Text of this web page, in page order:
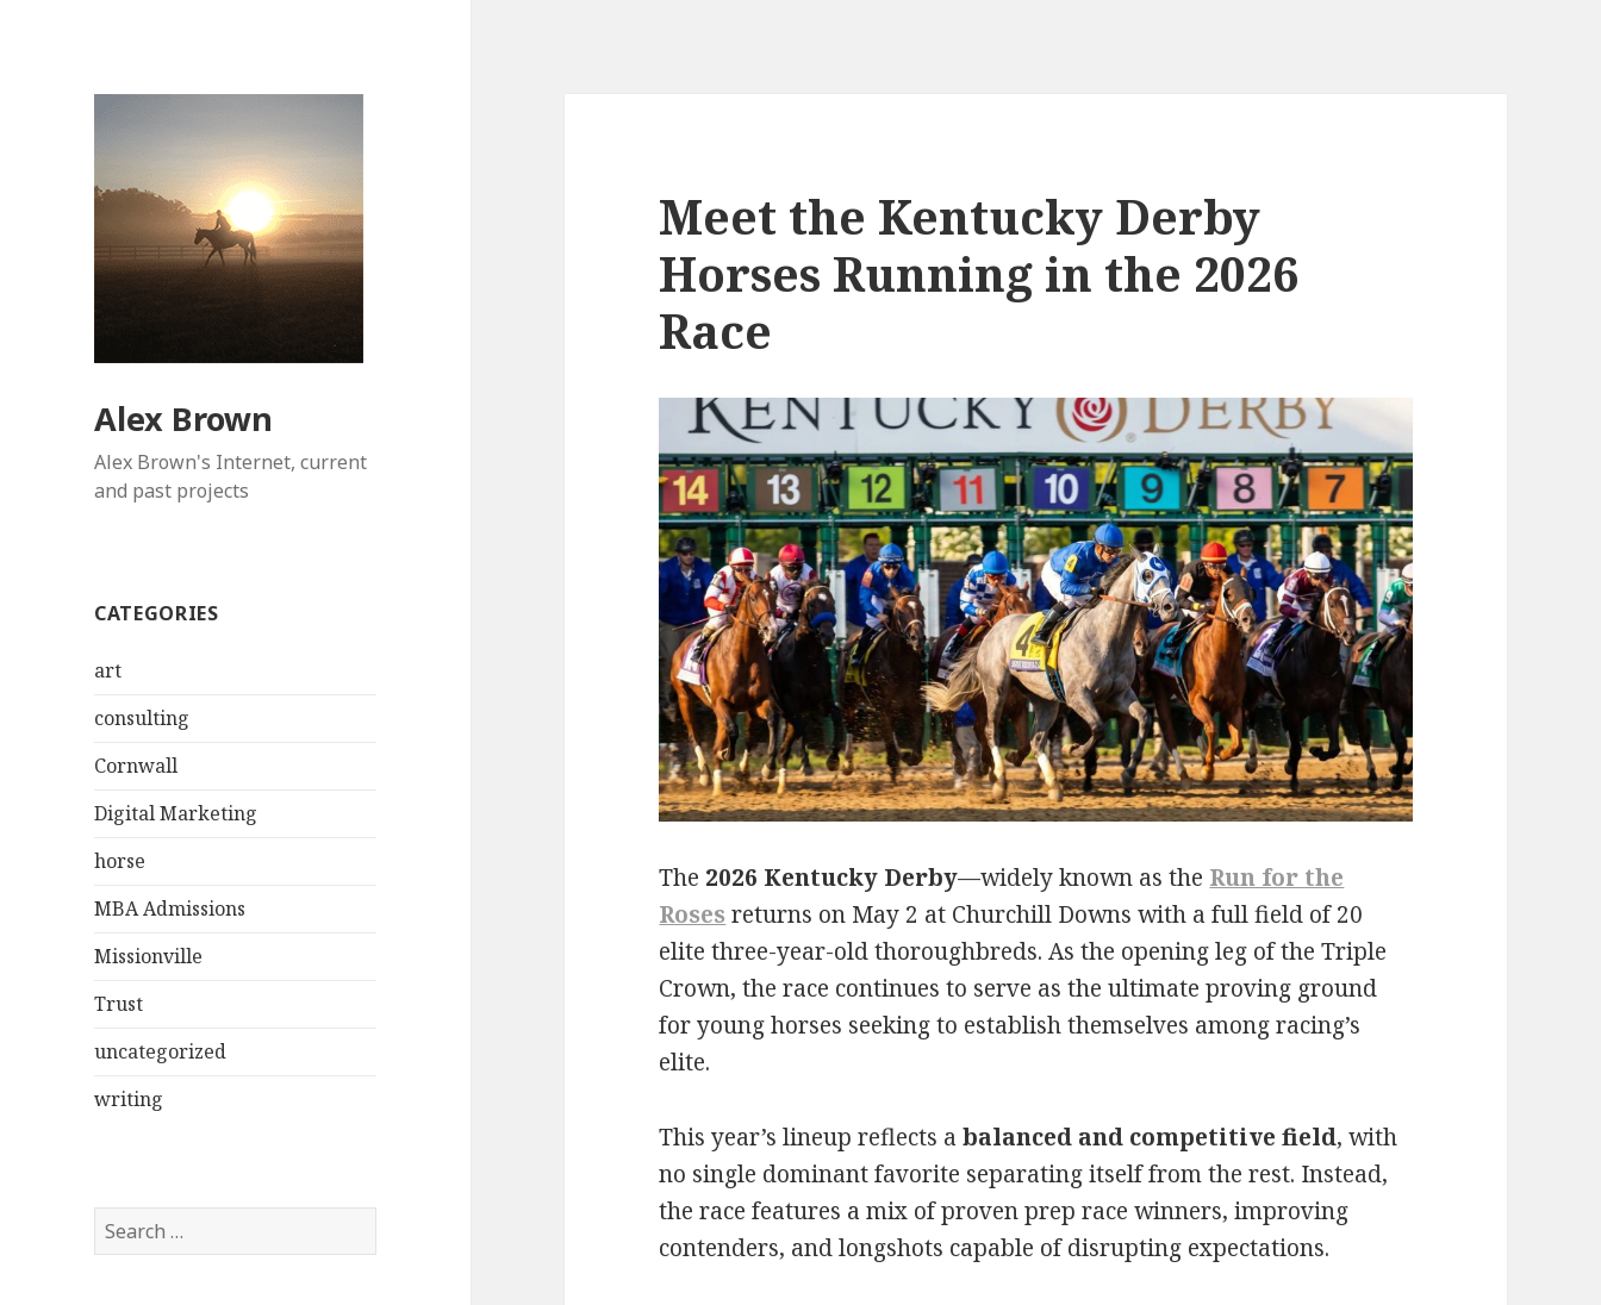
Alex Brown
Alex Brown's Internet, current
and past projects
CATEGORIES
art
consulting
Cornwall
Digital Marketing
horse
MBA Admissions
Missionville
Trust
uncategorized
writing
Search
for:
Meet the Kentucky Derby
Horses Running in the 2026
Race
The 2026 Kentucky Derby—widely known as the Run for the
Roses returns on May 2 at Churchill Downs with a full field of 20
elite three-year-old thoroughbreds. As the opening leg of the Triple
Crown, the race continues to serve as the ultimate proving ground
for young horses seeking to establish themselves among racing’s
elite.
This year’s lineup reflects abalanced and competitive field, with
no single dominant favorite separating itself from the rest. Instead,
the race features a mix of proven prep race winners, improving
contenders, and longshots capable of disrupting expectations.